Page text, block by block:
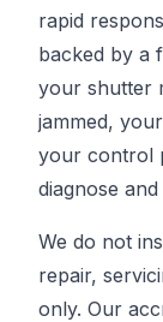
rapid
backed by a
your shutter
jammed,
your control
diagnose
We do not
repair,
only. Our